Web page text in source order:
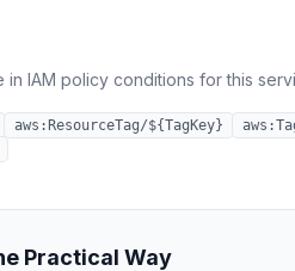
IAM policy conditions for this
aws:ResourceTag/${TagKey}
Practical Way